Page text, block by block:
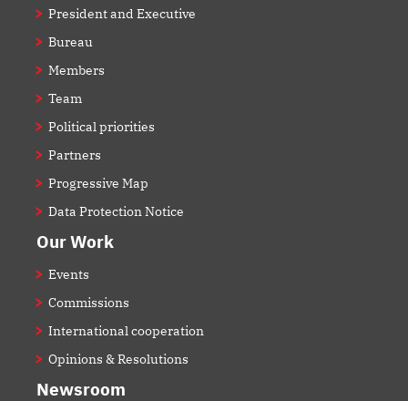
President and Executive
Bureau
Members
Team
Political priorities
Partners
Progressive Map
Data Protection Notice
Our Work
Events
Commissions
International cooperation
Opinions & Resolutions
Newsroom